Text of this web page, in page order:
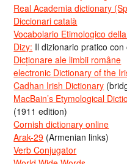
Real Academia dictionary
Diccionari català
Vocabolario Etimologico
Dizy: Il dizionario pratico
Dicționare ale limbii române
electronic Dictionary of the
Cadhan Irish Dictionary
MacBain’s Etymological
(1911 edition)
Cornish dictionary online
Arak-29 (Armenian links)
Verb Conjugator